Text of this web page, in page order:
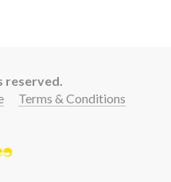
reserved.
Terms & Conditions